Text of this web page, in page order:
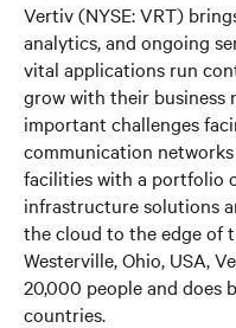
Vertiv (NYSE: VRT)
analytics, and ongoing
vital applications run
grow with their business
important challenges
communication
facilities with a portfolio
infrastructure solutions
the cloud to the edge of
Westerville, Ohio, USA,
20,000 people and does
countries.